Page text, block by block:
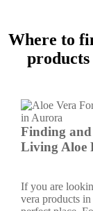
Where to
Finding
Living Aloe
If you are
vera products